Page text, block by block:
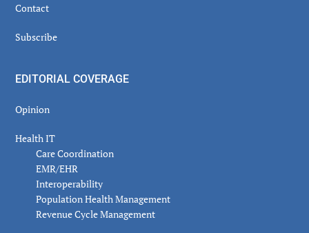
Contact
Subscribe
EDITORIAL COVERAGE
Opinion
Health IT
Care Coordination
EMR/EHR
Interoperability
Population Health Management
Revenue Cycle Management